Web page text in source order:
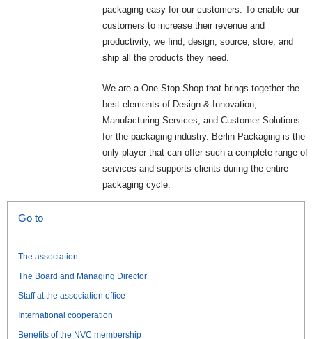
packaging easy for our customers. To enable our
customers to increase their revenue and
productivity, we find, design, source, store, and
ship all the products they need.
We are a One-Stop Shop that brings together the
best elements of Design & Innovation,
Manufacturing Services, and Customer Solutions
for the packaging industry. Berlin Packaging is the
only player that can offer such a complete range of
services and supports clients during the entire
packaging cycle.
Go to
The association
The Board and Managing Director
Staff at the association office
International cooperation
Benefits of the NVC membership